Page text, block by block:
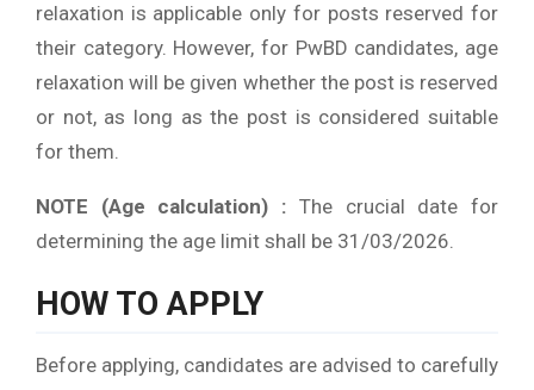
relaxation is applicable only for posts reserved for
their category. However, for PwBD candidates, age
relaxation will be given whether the post is reserved
or not, as long as the post is considered suitable
for them.
NOTE (Age calculation) : The crucial date for
determining the age limit shall be 31/03/2026.
HOW TO APPLY
Before applying, candidates are advised to carefully